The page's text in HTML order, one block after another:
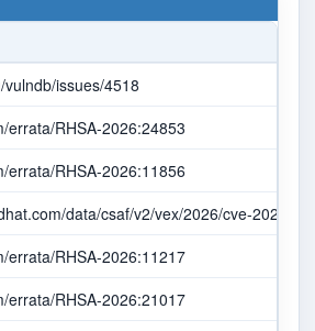
issues/4518
errata/RHSA-2026:24853
errata/RHSA-2026:11856
data/csaf/v2/vex/2026/cve-2026-
errata/RHSA-2026:11217
errata/RHSA-2026:21017